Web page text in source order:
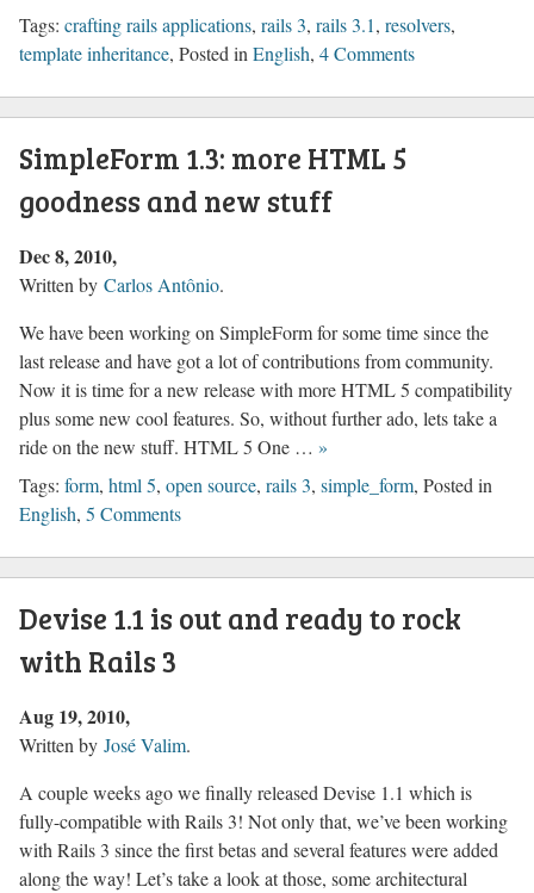
Tags: crafting rails applications, rails 3, rails 3.1, resolvers,
template inheritance, Posted inEnglish, 4 Comments
SimpleForm 1.3: more HTML 5
goodness and new stuff
Dec 8, 2010
Written by Carlos Antônio.
We have been working on SimpleForm for some time since the
last release and have got a lot of contributions from community.
Now it is time for a new release with more HTML 5 compatibility
plus some new cool features. So, without further ado, lets take a
ride on the new stuff. HTML 5 One … »
Tags: form, html 5, open source, rails 3, simple_form, Posted in
English, 5 Comments
Devise 1.1 is out and ready to rock
with Rails 3
Aug 19, 2010
Written by José Valim.
A couple weeks ago we finally released Devise 1.1 which is
fully-compatible with Rails 3! Not only that, we’ve been working
with Rails 3 since the first betas and several features were added
along the way! Let’s take a look at those, some architectural